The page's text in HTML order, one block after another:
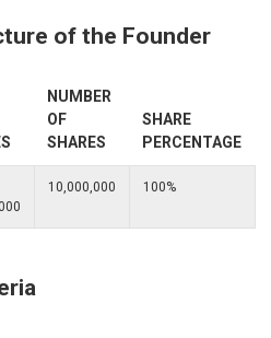
of the Founder
NUMBER
OF
SHARES
SHARE
PERCENTAGE
10,000,000 100%